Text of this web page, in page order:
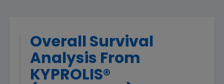
Overall Survival
Analysis From
KYPROLIS®